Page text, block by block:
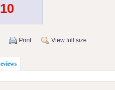
Print View full size